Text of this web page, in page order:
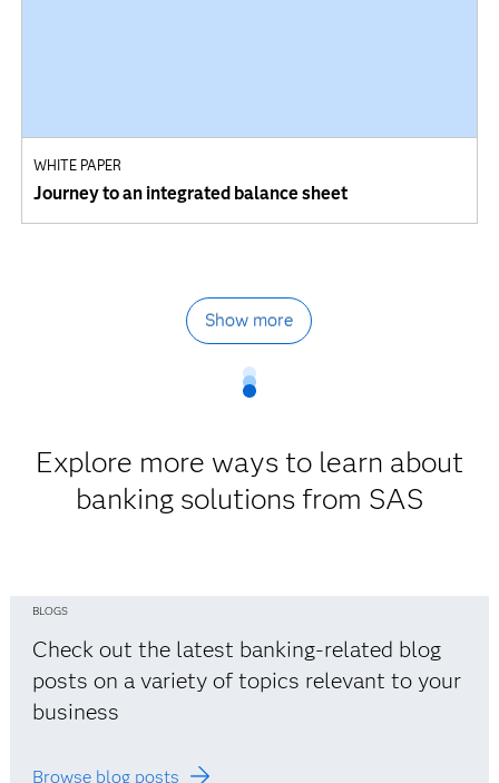
WHITE PAPER
Journey to an integrated balance sheet
Show more
Explore more ways to learn about
banking solutions from SAS
BLOGS
Check out the latest banking-related blog
posts on a variety of topics relevant to your
business
Browse blog posts